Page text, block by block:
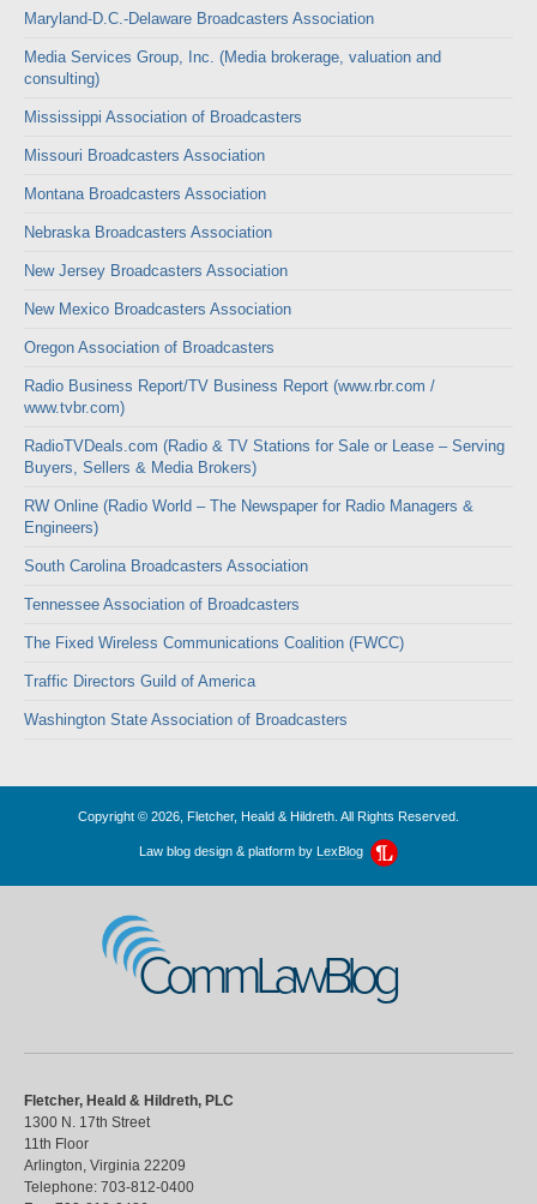
Maryland-D.C.-Delaware Broadcasters Association
Media Services Group, Inc. (Media brokerage, valuation and
consulting)
Mississippi Association of Broadcasters
Missouri Broadcasters Association
Montana Broadcasters Association
Nebraska Broadcasters Association
New Jersey Broadcasters Association
New Mexico Broadcasters Association
Oregon Association of Broadcasters
Radio Business Report/TV Business Report (www.rbr.com /
www.tvbr.com)
RadioTVDeals.com (Radio & TV Stations for Sale or Lease – Serving
Buyers, Sellers & Media Brokers)
RW Online (Radio World – The Newspaper for Radio Managers &
Engineers)
South Carolina Broadcasters Association
Tennessee Association of Broadcasters
The Fixed Wireless Communications Coalition (FWCC)
Traffic Directors Guild of America
Washington State Association of Broadcasters
Copyright © 2026, Fletcher, Heald & Hildreth. All Rights Reserved.
Law blog design & platform by LexBlog
CommLawBlog
Fletcher, Heald & Hildreth, PLC
1300 N. 17th Street
11th Floor
Arlington Virginia 22209
Telephone: 703-812-0400